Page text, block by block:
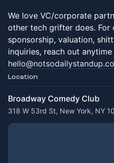
We love VC/corporate
other tech grifter does. For
sponsorship, valuation,
inquiries, reach out anytime
Location
Broadway Comedy Club
318 W 53rd St, New York, NY